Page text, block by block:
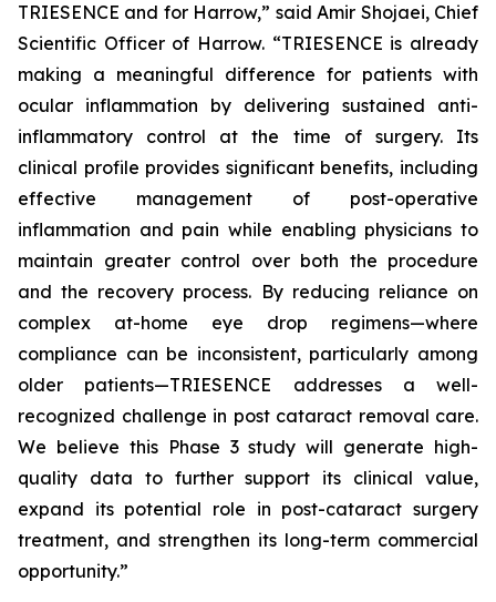
TRIESENCE and for Harrow,” said Amir Shojaei, Chief
Scientific Officer of Harrow. “TRIESENCE is already
making a meaningful difference for patients with
ocular inflammation by delivering sustained anti-
inflammatory control at the time of surgery. Its
clinical profile provides significant benefits, including
effective management of post-operative
inflammation and pain while enabling physicians to
maintain greater control over both the procedure
and the recovery process. By reducing reliance on
complex at-home eye drop regimens—where
compliance can be inconsistent, particularly among
older patients—TRIESENCE addresses a well-
recognized challenge in post cataract removal care.
We believe this Phase 3 study will generate high-
quality data to further support its clinical value,
expand its potential role in post-cataract surgery
treatment, and strengthen its long-term commercial
opportunity.”